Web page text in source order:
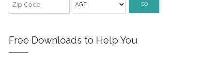
GO
Free Downloads to Help You